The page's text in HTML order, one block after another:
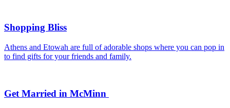
Shopping Bliss
Athens and Etowah are full of adorable shops where you can pop in
to find gifts for your friends and family.
Get Married in McMinn